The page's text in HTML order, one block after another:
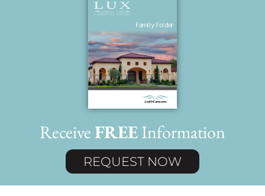
ReceiveFREEInformation
REQUEST NOW